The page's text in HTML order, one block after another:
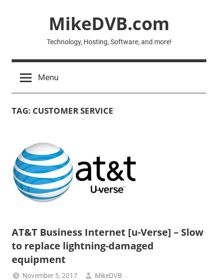
MikeDVB.com
Technology, Hosting, Software, and more!
Menu
TAG: CUSTOMER SERVICE
AT&T Business Internet [u-Verse] – Slow
to replace lightning-damaged
equipment
November 5, 2017
MikeDVB